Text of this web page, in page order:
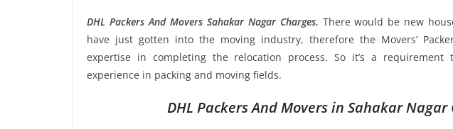
DHL Packers And Movers Sahakar Nagar Charges, There would be new
have just gotten into the moving industry, therefore the Movers’
expertise in completing the relocation process. So it’s a
experience in packing and moving fields.
DHL Packers And Movers in Sahakar Nagar